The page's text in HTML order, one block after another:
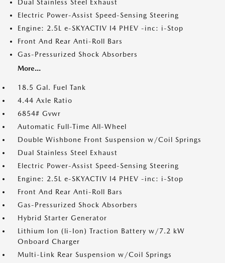
Dual Stainless Steel Exhaust
Electric Power-Assist Speed-Sensing Steering
Engine: 2.5L e-SKYACTIV I4 PHEV -inc: i-Stop
Front And Rear Anti-Roll Bars
Gas-Pressurized Shock Absorbers
More...
18.5 Gal. Fuel Tank
4.44 Axle Ratio
6854# Gvwr
Automatic Full-Time All-Wheel
Double Wishbone Front Suspension w/Coil Springs
Dual Stainless Steel Exhaust
Electric Power-Assist Speed-Sensing Steering
Engine: 2.5L e-SKYACTIV I4 PHEV -inc: i-Stop
Front And Rear Anti-Roll Bars
Gas-Pressurized Shock Absorbers
Hybrid Starter Generator
Lithium Ion (li-Ion) Traction Battery w/7.2 kW
Onboard Charger
Multi-Link Rear Suspension w/Coil Springs